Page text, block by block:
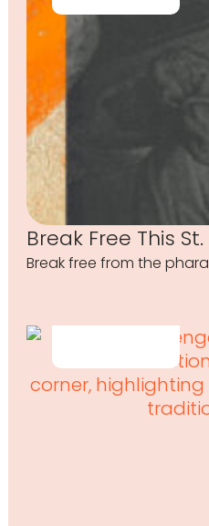
Break Free This
Break free from the